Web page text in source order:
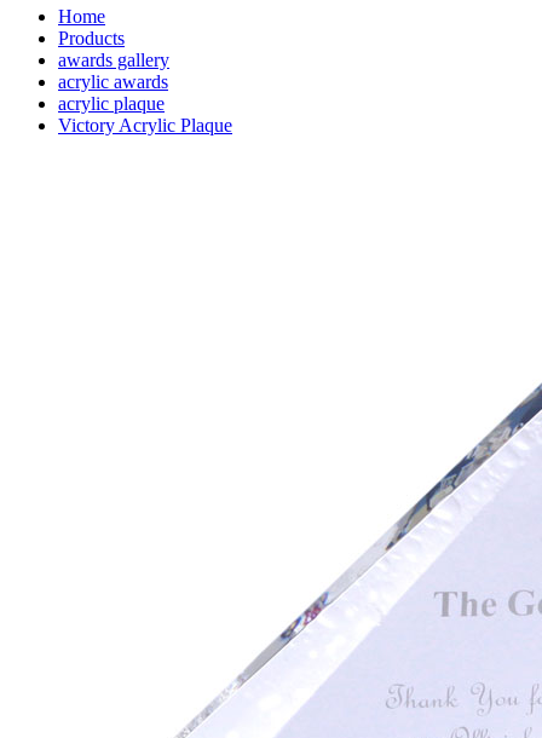
Home
Products
awards gallery
acrylic awards
acrylic plaque
Victory Acrylic Plaque